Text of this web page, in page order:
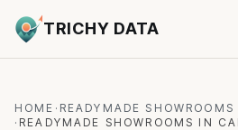
TRICHY DATA
HOME · READYMADE SHOWROOMS
· READYMADE SHOWROOMS IN